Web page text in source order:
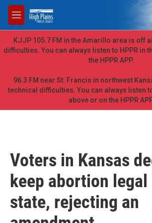
Skip to main content
M
e
n
u
KJJP 105.7 FM in the Amarillo area is off
difficulties. You can always listen to HPPR in
the HPPR APP.
96.3 FM near St. Francis in northwest
technical difficulties. You can always listen
above or on the HPPR
Voters in Kansas
keep abortion
state, rejecting an